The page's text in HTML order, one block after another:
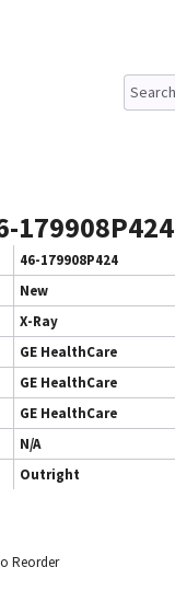
179908P424
46-179908P424
New
X-Ray
GE HealthCare
GE HealthCare
GE HealthCare
N/A
Outright
Reorder